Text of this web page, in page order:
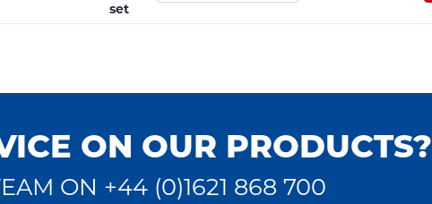
set
ON OUR PRODUCTS?
ON +44 (0)1621 868 700